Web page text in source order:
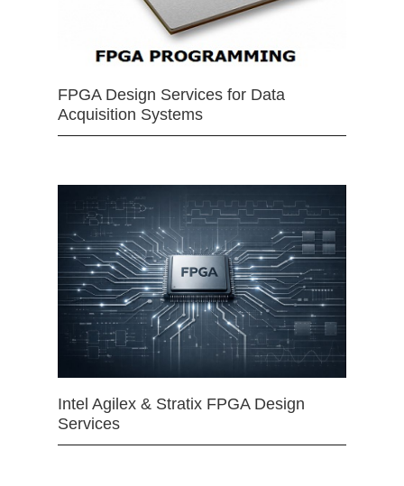
FPGA Design Services for Data
Acquisition Systems
Intel Agilex & Stratix FPGA Design
Services